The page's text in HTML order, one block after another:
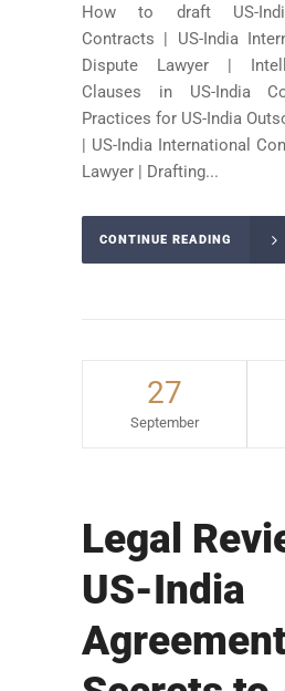
How to draft US-
Contracts | US-India
Dispute Lawyer |
Clauses in US-India
Practices for US-India
| US-India International
Lawyer | Drafting...
CONTINUE READING
27
September
Legal
US-India